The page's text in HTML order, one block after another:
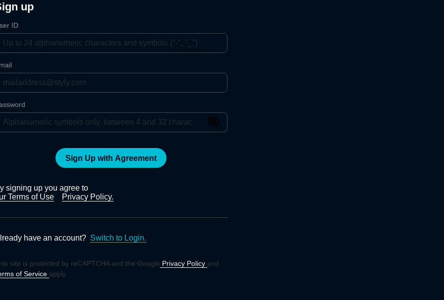
up
ID
Sign Up with Agreement
signing up you agree to
Terms of Use
Privacy Policy.
have an account? Switch to Login.
site is protected by reCAPTCHA and the Google Privacy Policy and
of Service apply.